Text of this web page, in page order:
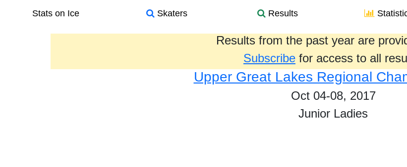
Stats on Ice Skaters Results
Results from the past year are
Subscribe for access to all
Upper Great Lakes Regional
Oct 04-08, 2017
Junior Ladies